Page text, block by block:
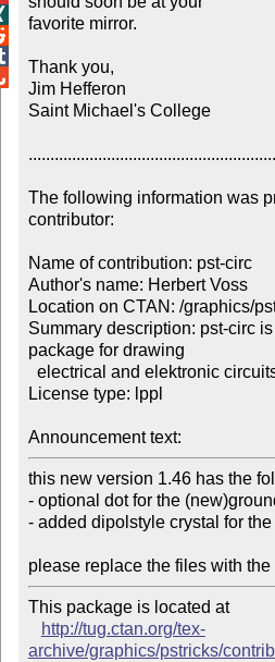
favorite mirror.
Thank you,
Jim Hefferon
Saint Michael's College
The following information was
contributor:
Name of contribution: pst-circ
Author's name: Herbert Voss
Location on CTAN: /graphics/
Summary description: pst-circ
package for drawing
License type: lppl
Announcement text:
this new version 1.46 has the
- optional dot for the
- added dipolstyle crystal for
please replace the files with
This package is located at
http://tug.ctan.org/tex-
archive/graphics/pstricks/